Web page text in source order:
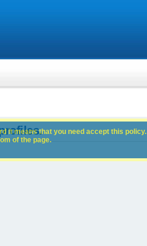
it means that you need accept this policy.
of the page.